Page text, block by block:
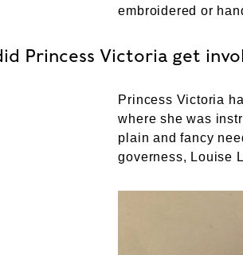
embroidered or
Princess Victoria get
Princess Victoria
where she was
plain and fancy
governess, Louise